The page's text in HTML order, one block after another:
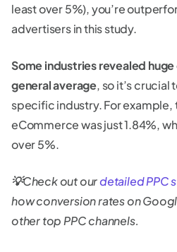
least over 5%), you’re
advertisers in this study.
Some industries revealed
general average, so it’s
specific industry. For example,
eCommerce was just 1.84%,
over 5%.
💡Check out ourdetailed PPC
how conversion rates on
other top PPC channels.